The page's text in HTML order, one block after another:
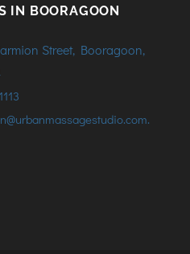
IN BOORAGOON
Street, Booragoon,